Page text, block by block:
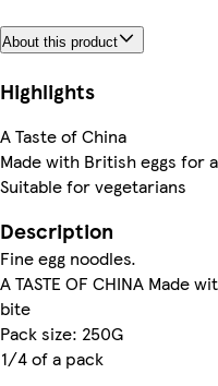
About this product
Highlights
A Taste of China
Made with British eggs for
Suitable for vegetarians
Description
Fine egg noodles.
A TASTE OF CHINA Made
bite
Pack size: 250G
1/4 of a pack